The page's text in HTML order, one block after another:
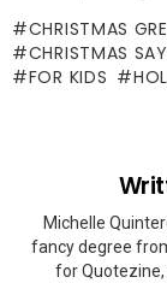
CHRISTMAS
CHRISTMAS
FOR KIDS
Michelle
fancy degree
for